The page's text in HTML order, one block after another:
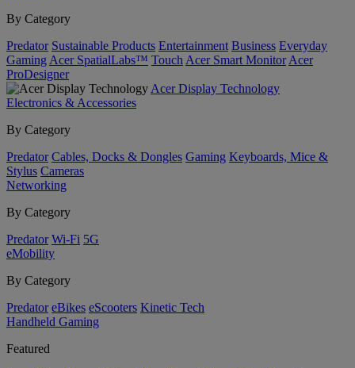
By Category
Predator Sustainable Products Entertainment Business Everyday
Gaming Acer SpatialLabs™ Touch Acer Smart Monitor Acer
ProDesigner
Acer Display Technology
Electronics & Accessories
By Category
Predator Cables, Docks & Dongles Gaming Keyboards, Mice &
Stylus Cameras
Networking
By Category
Predator Wi-Fi 5G
eMobility
By Category
Predator eBikes eScooters Kinetic Tech
Handheld Gaming
Featured